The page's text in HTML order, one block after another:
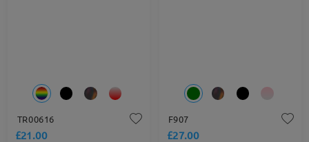
TR00616
£21.00
F907
£27.00